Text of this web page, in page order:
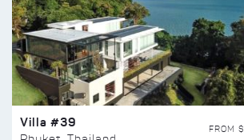
Villa #39 FROM $